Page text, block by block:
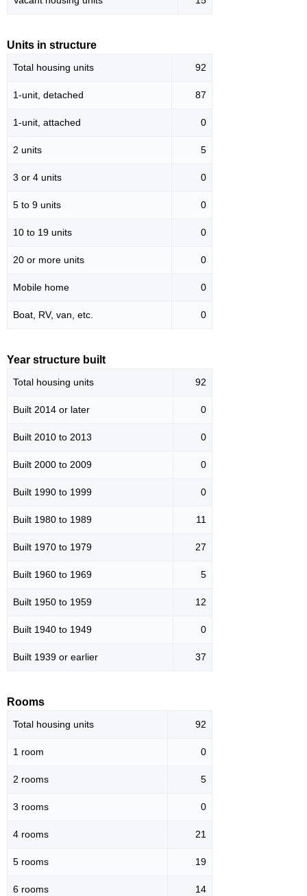
Units in structure
Total housing units 92
1-unit, detached 87
1-unit, attached 0
2 units 5
3 or 4 units 0
5 to 9 units 0
10 to 19 units 0
20 or more units 0
Mobile home 0
Boat, RV, van, etc. 0
Year structure built
Total housing units 92
Built 2014 or later 0
Built 2010 to 2013 0
Built 2000 to 2009 0
Built 1990 to 1999 0
Built 1980 to 1989 11
Built 1970 to 1979 27
Built 1960 to 1969 5
Built 1950 to 1959 12
Built 1940 to 1949 0
Built 1939 or earlier 37
Rooms
Total housing units 92
1 room 0
2 rooms 5
3 rooms 0
4 rooms 21
5 rooms 19
6 rooms 14